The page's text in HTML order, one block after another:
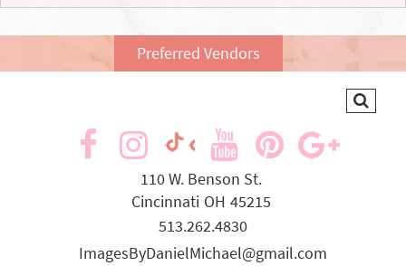
Preferred Vendors
visit
facebook
page
visit
our
TikTok
page
visit
visit
our
Instagram
page
visit
page
visit
our
YouTube
page
110 W. Benson St.
Cincinnati OH 45215
513.262.4830
ImagesByDanielMichael@gmail.com